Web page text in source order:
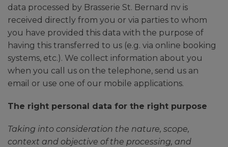
data processed by Brasserie St. Bernard nv is
received directly from you or via parties to whom
you have provided this data with the purpose of
having this transferred to us (e.g. via online booking
systems, etc.). We collect information about you
when you call us on the telephone, send us an
email or use one of our mobile applications.
The right personal data for the right purpose
Taking into consideration the nature, scope,
context and objective of the processing, and